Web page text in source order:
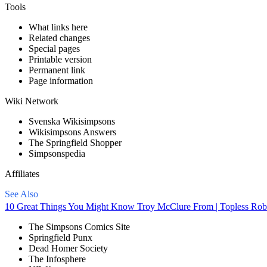
Tools
What links here
Related changes
Special pages
Printable version
Permanent link
Page information
Wiki Network
Svenska Wikisimpsons
Wikisimpsons Answers
The Springfield Shopper
Simpsonspedia
Affiliates
See Also
10 Great Things You Might Know Troy McClure From | Topless
The Simpsons Comics Site
Springfield Punx
Dead Homer Society
The Infosphere